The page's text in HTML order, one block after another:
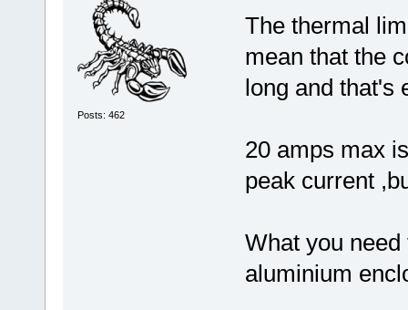
Posts: 462
The thermal
mean that the
long and that's
20 amps max
peak current
What you
aluminium